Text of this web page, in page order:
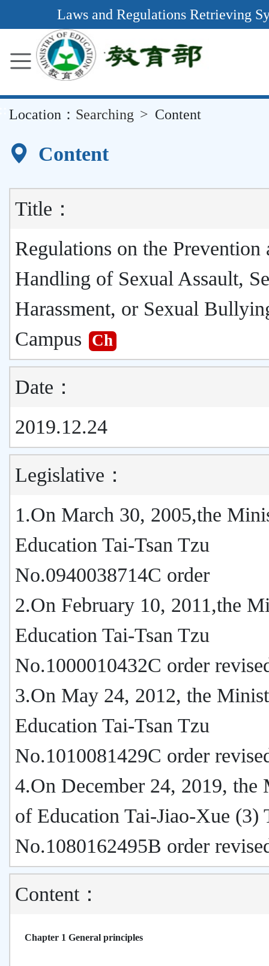
Content
Laws and Regulations Retrieving
Location： Searching Content
Content
Title：
Regulations on the Prevention
Handling of Sexual Assault,
Harassment, or Sexual
Campus
Ch
Date：
2019.12.24
Legislative：
1.On March 30, 2005,the
Education Tai-Tsan Tzu
No.0940038714C order
2.On February 10, 2011,the
Education Tai-Tsan Tzu
No.1000010432C order
3.On May 24, 2012, the
Education Tai-Tsan Tzu
No.1010081429C order
4.On December 24, 2019, the
of Education Tai-Jiao-Xue (3)
No.1080162495B order
Content：
Chapter 1 General principles